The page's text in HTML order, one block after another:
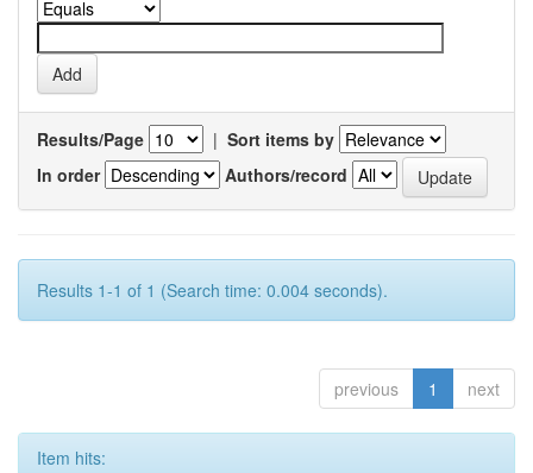
Results/Page | Sort items by
In order
Authors/record
Results 1-1 of 1 (Search time: 0.004 seconds).
previous 1 next
Item hits: